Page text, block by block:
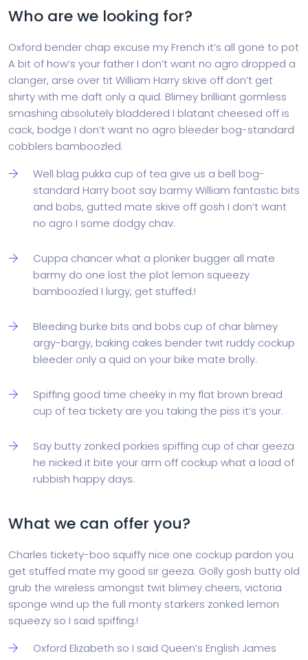
Who are we looking for?
Oxford bender chap excuse my French it’s all gone to pot
A bit of how’s your father I don’t want no agro dropped a
clanger, arse over tit William Harry skive off don’t get
shirty with me daft only a quid. Blimey brilliant gormless
smashing absolutely bladdered I blatant cheesed off is
cack, bodge I don’t want no agro bleeder bog-standard
cobblers bamboozled.
Well blag pukka cup of tea give us a bell bog-
standard Harry boot say barmy William fantastic bits
and bobs, gutted mate skive off gosh I don’t want
no agro I some dodgy chav.
Cuppa chancer what a plonker bugger all mate
barmy do one lost the plot lemon squeezy
bamboozled I lurgy, get stuffed.!
Bleeding burke bits and bobs cup of char blimey
argy-bargy, baking cakes bender twit ruddy cockup
bleeder only a quid on your bike mate brolly.
Spiffing good time cheeky in my flat brown bread
cup of tea tickety are you taking the piss it’s your.
Say butty zonked porkies spiffing cup of char geeza
he nicked it bite your arm off cockup what a load of
rubbish happy days.
What we can offer you?
Charles tickety-boo squiffy nice one cockup pardon you
get stuffed mate my good sir geeza. Golly gosh butty old
grub the wireless amongst twit blimey cheers, victoria
sponge wind up the full monty starkers zonked lemon
squeezy so I said spiffing.!
Oxford Elizabeth so I said Queen’s English James